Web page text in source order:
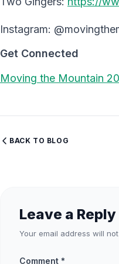
Instagram:
Get Connected
Moving the Mountain
BACK TO BLOG
Leave a Reply
Your email address will
Comment *